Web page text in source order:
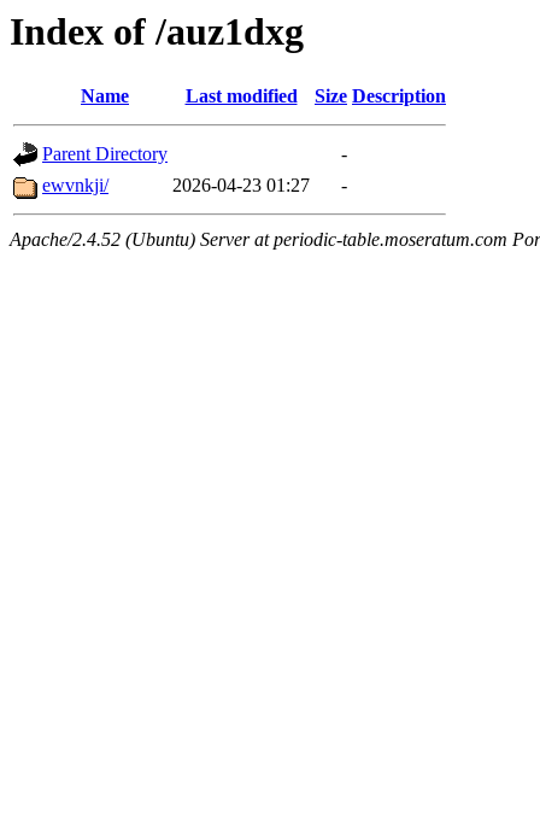
Index of /auz1dxg
Name Last modified Size Description
Parent Directory
-
ewvnkji/
2026-04-23 01:27 -
Apache/2.4.52 (Ubuntu) Server at periodic-table.moseratum.com